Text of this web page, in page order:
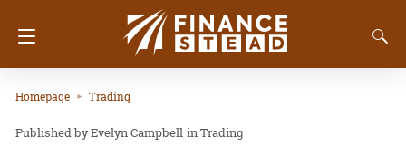
Homepage Trading
Evelyn Campbell inTrading